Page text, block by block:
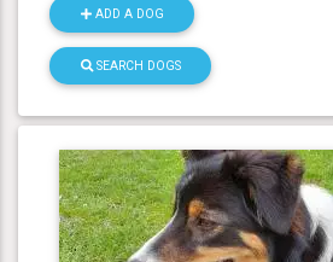
ADD A DOG
SEARCH DOGS